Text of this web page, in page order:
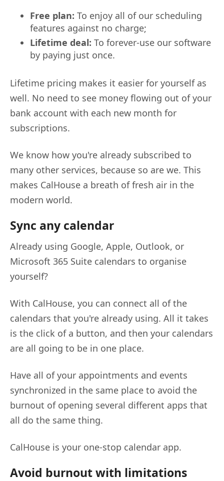
Free plan: To enjoy all of our scheduling
features against no charge;
Lifetime deal: To forever-use our software
by paying just once.
Lifetime pricing makes it easier for yourself as
well. No need to see money flowing out of your
bank account with each new month for
subscriptions.
We know how you're already subscribed to
many other services, because so are we. This
makes CalHouse a breath of fresh air in the
modern world.
Sync any calendar
Already using Google, Apple, Outlook, or
Microsoft 365 Suite calendars to organise
yourself?
With CalHouse, you can connect all of the
calendars that you're already using. All it takes
is the click of a button, and then your calendars
are all going to be in one place.
Have all of your appointments and events
synchronized in the same place to avoid the
burnout of opening several different apps that
all do the same thing.
CalHouse is your one-stop calendar app.
Avoid burnout with limitations